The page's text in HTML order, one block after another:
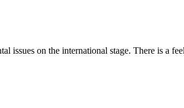
issues on the international stage. There is a